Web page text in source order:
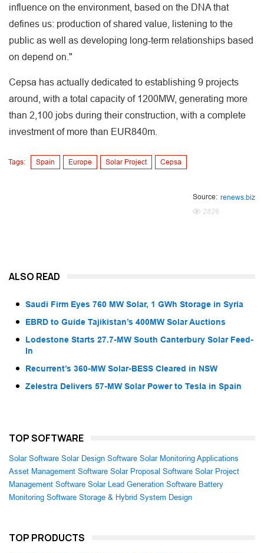
influence on the environment, based on the DNA that
defines us: production of shared value, listening to the
public as well as developing long-term relationships based
on depend on."
Cepsa has actually dedicated to establishing 9 projects
around, with a total capacity of 1200MW, generating more
than 2,100 jobs during their construction, with a complete
investment of more than EUR840m.
Tags: Spain Europe Solar Project Cepsa
Source: renews.biz
2826
ALSO READ
Saudi Firm Eyes 760 MW Solar, 1 GWh Storage in Syria
EBRD to Guide Tajikistan’s 400MW Solar Auctions
Lodestone Starts 27.7-MW South Canterbury Solar Feed-
In
Recurrent’s 360-MW Solar-BESS Cleared in NSW
Zelestra Delivers 57-MW Solar Power to Tesla in Spain
TOP SOFTWARE
Solar Software Solar Design Software Solar Monitoring Applications
Asset Management Software Solar Proposal Software Solar Project
Management Software Solar Lead Generation Software Battery
Monitoring Software Storage & Hybrid System Design
TOP PRODUCTS